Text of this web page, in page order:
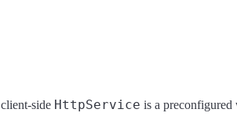
side HttpService is a preconfigured